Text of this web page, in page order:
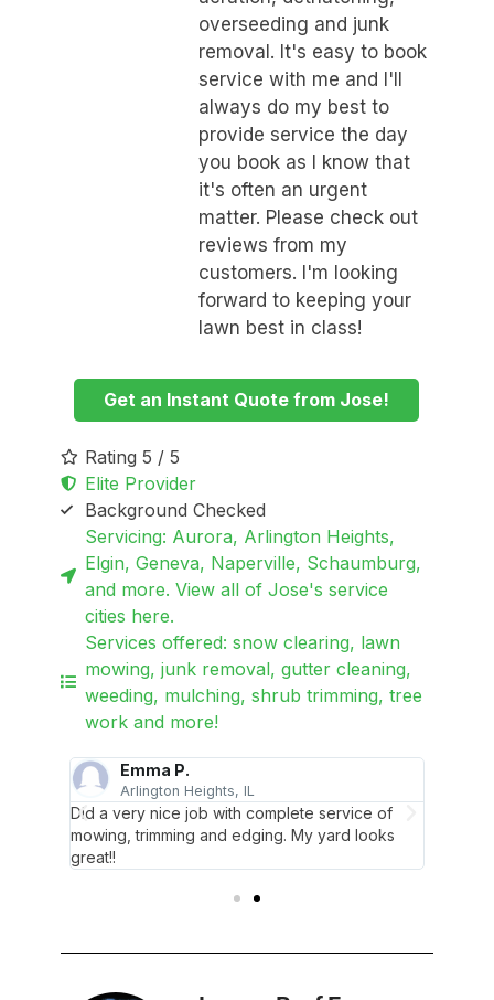
overseeding and junk
removal. It's easy to book
service with me and I'll
always do my best to
provide service the day
you book as I know that
it's often an urgent
matter. Please check out
reviews from my
customers. I'm looking
forward to keeping your
lawn best in class!
Get an Instant Quote from Jose!
Rating 5 / 5
Elite Provider
Background Checked
Servicing: Aurora, Arlington Heights,
Elgin, Geneva, Naperville, Schaumburg,
and more. View all of Jose's service
cities here.
Services offered: snow clearing, lawn
mowing, junk removal, gutter cleaning,
weeding, mulching, shrub trimming, tree
work and more!
Emma P.
Arlington Heights, IL
Did a very nice job with complete service of
mowing, trimming and edging. My yard looks
great!!